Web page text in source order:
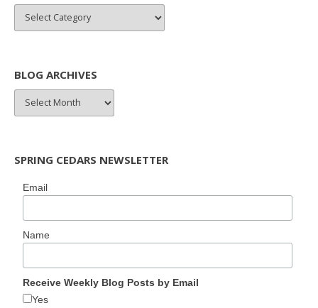
BLOG
CATEGORIES
BLOG ARCHIVES
BLOG
SPRING CEDARS NEWSLETTER
Email
Name
Receive Weekly Blog Posts by Email
Yes